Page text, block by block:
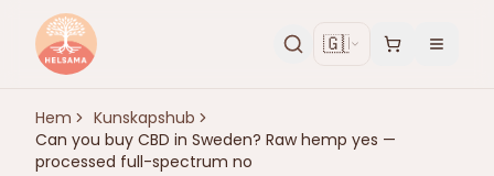
🇬🇧
Hem
Kunskapshub
Can you buy CBD in Sweden? Raw hemp yes —
processed full-spectrum no